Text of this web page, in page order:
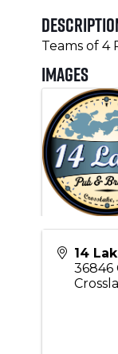
Teams of 4
Images
14
36846